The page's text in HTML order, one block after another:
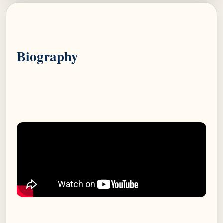
Biography